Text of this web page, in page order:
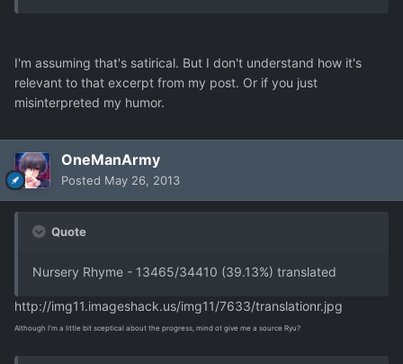
I'm assuming that's satirical. But I don't understand how it's
relevant to that excerpt from my post. Or if you just
misinterpreted my humor.
OneManArmy
Posted May 26, 2013
Quote
Nursery Rhyme - 13465/34410 (39.13%) translated
http://img11.imageshack.us/img11/7633/translationr.jpg
Although I'm a little bit sceptical about the progress, mind ot give me a source Ryu?